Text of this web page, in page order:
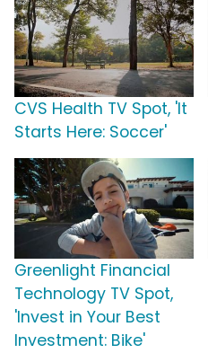
CVS Health TV Spot, 'It
Starts Here: Soccer'
Greenlight Financial
Technology TV Spot,
'Invest in Your Best
Investment: Bike'